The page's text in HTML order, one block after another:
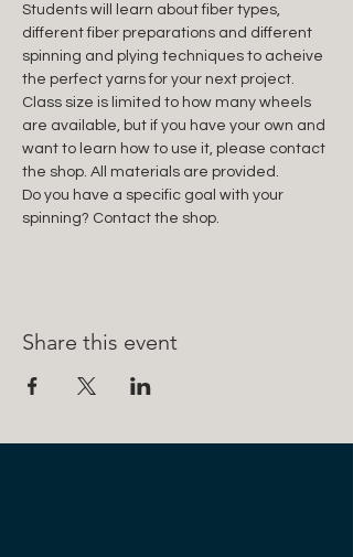
Students will learn about fiber types,
different fiber preparations and different
spinning and plying techniques to acheive
the perfect yarns for your next project.
Class size is limited to how many wheels
are available, but if you have your own and
want to learn how to use it, please contact
the shop. All materials are provided.
Do you have a specific goal with your
spinning? Contact the shop.
Share this event